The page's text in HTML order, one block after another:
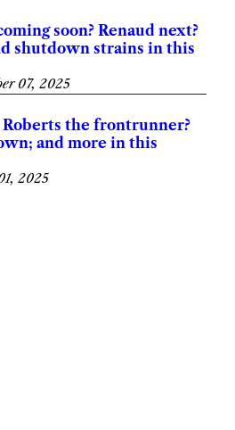
soon? Renaud next?
shutdown strains in this
07, 2025
Roberts the frontrunner?
and more in this
2025